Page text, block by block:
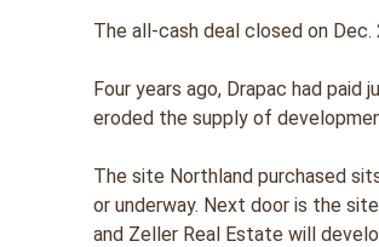
The all-cash deal closed on
Four years ago, Drapac had
eroded the supply of
The site Northland purchased
or underway. Next door is the
and Zeller Real Estate will